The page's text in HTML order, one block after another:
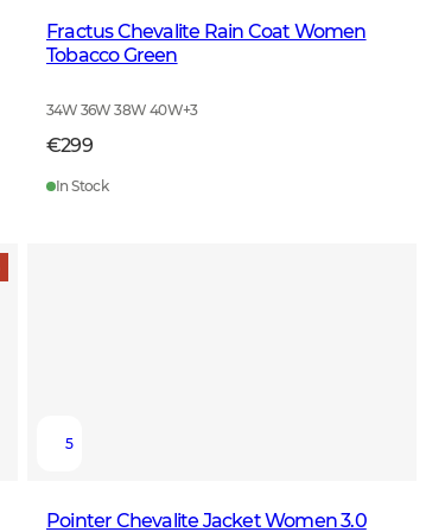
Fractus Chevalite Rain Coat Women
Tobacco Green
34W 36W 38W 40W+3
€299
In Stock
5
Pointer Chevalite Jacket Women 3.0